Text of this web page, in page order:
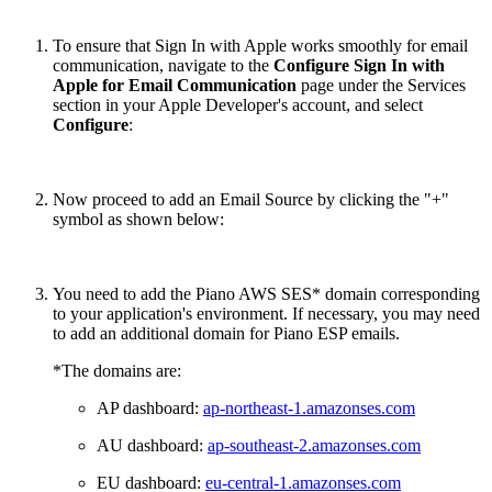
To ensure that Sign In with Apple works smoothly for email
communication, navigate to the Configure Sign In with
Apple for Email Communication page under the Services
section in your Apple Developer's account, and select
Configure:
Now proceed to add an Email Source by clicking the "+"
symbol as shown below:
You need to add the Piano AWS SES* domain corresponding
to your application's environment. If necessary, you may need
to add an additional domain for Piano ESP emails.
*The domains are:
AP dashboard: ap-northeast-1.amazonses.com
AU dashboard: ap-southeast-2.amazonses.com
EU dashboard: eu-central-1.amazonses.com